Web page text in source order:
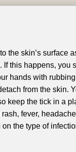
the skin’s surface
. If this happens, you
hands with
from the skin.
keep the tick in a
fever,
the type of